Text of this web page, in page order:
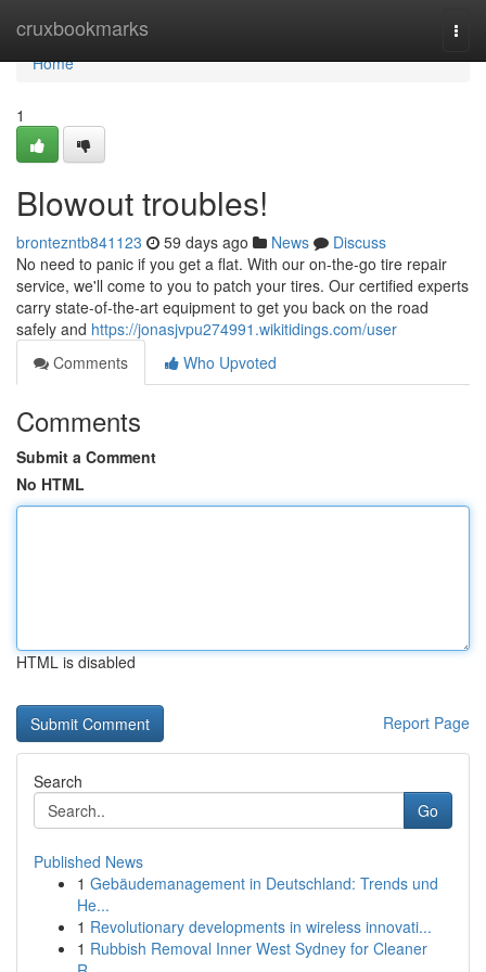
cruxbookmarks
Home
Home
1
Blowout troubles!
brontezntb841123 59 days ago News
Discuss
No need to panic if you get a flat. With our on-the-go tire repair
service, we'll come to you to patch your tires. Our certified experts
carry state-of-the-art equipment to get you back on the road
safely and https://jonasjvpu274991.wikitidings.com/user
Comments
Who Upvoted
Comments
Submit a Comment
No HTML
HTML is disabled
Report Page
Search
Go
Published News
1 Gebäudemanagement in Deutschland: Trends und
He...
1 Revolutionary developments in wireless innovati...
1 Rubbish Removal Inner West Sydney for Cleaner